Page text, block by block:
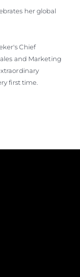
her global
Chief
and Marketing
first time.